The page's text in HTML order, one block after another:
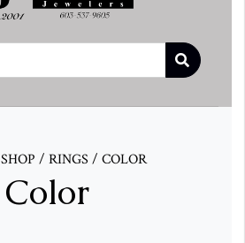
SHOP / RINGS / COLOR
Color